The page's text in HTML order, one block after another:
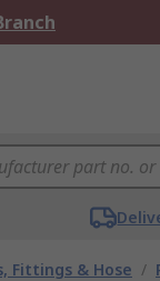
Fittings & Hose /